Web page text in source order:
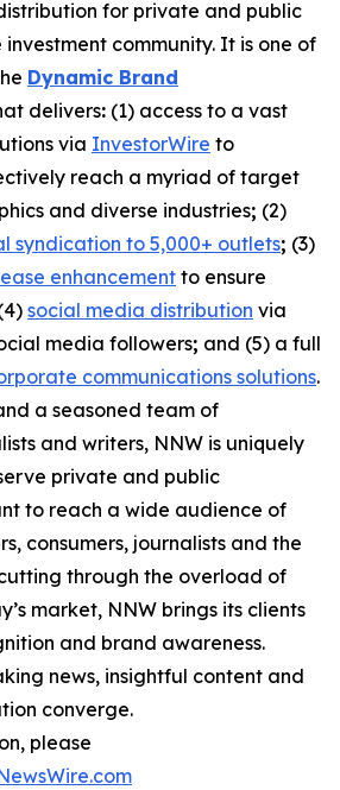
for private and public
community. It is one of
Dynamic Brand
delivers: (1) access to a vast
via InvestorWire to
reach a myriad of target
and diverse industries; (2)
syndication to 5,000+ outlets; (3)
enhancement to ensure
social media distribution via
media followers; and (5) a full
communications solutions.
a seasoned team of
and writers, NNW is uniquely
private and public
to reach a wide audience of
consumers, journalists and the
through the overload of
market, NNW brings its clients
and brand awareness.
news, insightful content and
converge.
please